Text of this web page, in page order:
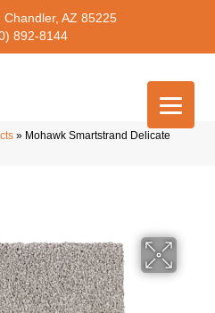
Chandler, AZ 85225
892-8144
» Mohawk Smartstrand Delicate